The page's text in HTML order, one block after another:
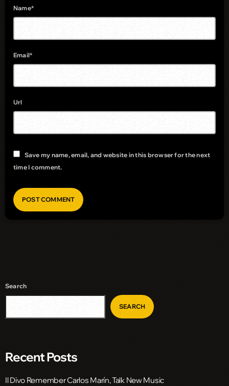
Name*
Email*
Url
Save my name, email, and website in this browser for the next
time I comment.
Search
SEARCH
Recent Posts
Il Divo Remember Carlos Marín, Talk New Music